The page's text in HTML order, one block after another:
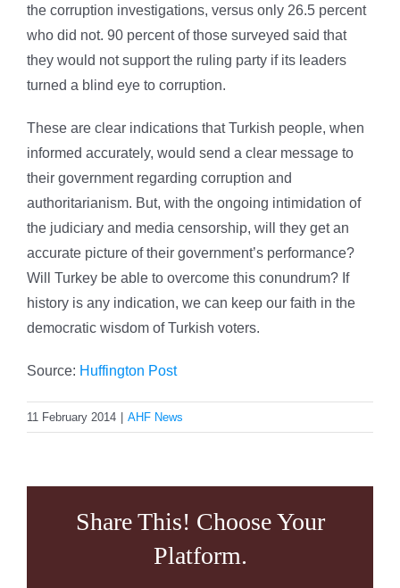
the corruption investigations, versus only 26.5 percent
who did not. 90 percent of those surveyed said that
they would not support the ruling party if its leaders
turned a blind eye to corruption.
These are clear indications that Turkish people, when
informed accurately, would send a clear message to
their government regarding corruption and
authoritarianism. But, with the ongoing intimidation of
the judiciary and media censorship, will they get an
accurate picture of their government’s performance?
Will Turkey be able to overcome this conundrum? If
history is any indication, we can keep our faith in the
democratic wisdom of Turkish voters.
Source: Huffington Post
11 February 2014 AHF News
Share This! Choose Your
Platform.